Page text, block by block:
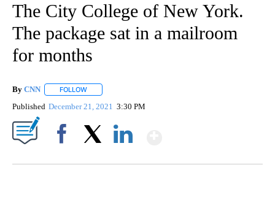
The City College of New York.
The package sat in a mailroom
for months
By CNN FOLLOW
Published December 21, 2021 3:30 PM